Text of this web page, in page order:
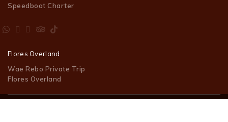
Speedboat Charter
Flores Overland
Wae Rebo Private Trip
Flores Overland